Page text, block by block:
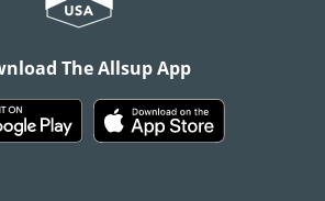
The Allsup App